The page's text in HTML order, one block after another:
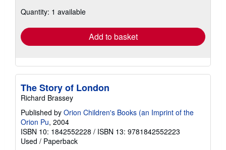
shipping
Quantity: 1 available
Add to basket
The Story of London
Richard Brassey
Published by Orion Children's Books (an Imprint of the
Orion Pu, 2004
ISBN 10: 1842552228 / ISBN 13: 9781842552223
Used / Paperback